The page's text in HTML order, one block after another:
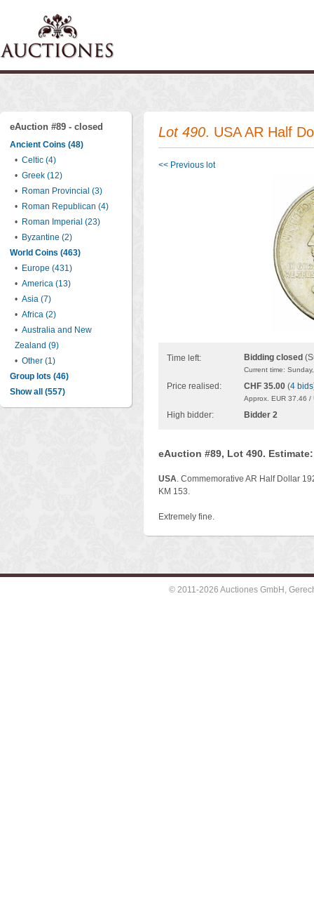
eAuction #89 - closed
Ancient Coins (48)
• Celtic (4)
• Greek (12)
• Roman Provincial (3)
• Roman Republican (4)
• Roman Imperial (23)
• Byzantine (2)
World Coins (463)
• Europe (431)
• America (13)
• Asia (7)
• Africa (2)
• Australia and New
Zealand (9)
• Other (1)
Group lots (46)
Show all (557)
Lot 490. USA AR Half
<< Previous lot
Time left: Bidding closed
Current time:
Price realised: CHF 35.00 (4 bids
Approx. EUR 37.46
High bidder: Bidder 2
eAuction #89, Lot 490. Estimate:
USA. Commemorative AR Half Dollar
KM 153.
Extremely fine.
© 2011-2026 Auctiones GmbH,